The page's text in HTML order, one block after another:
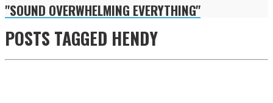
"SOUND OVERWHELMING EVERYTHING"
POSTS TAGGED HENDY